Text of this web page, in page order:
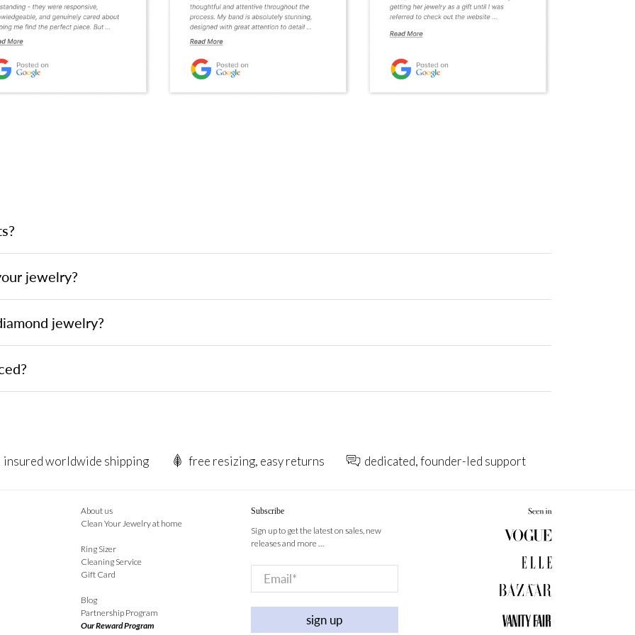
jewelry?
jewelry?
insured worldwide shipping free resizing, easy returns dedicated, founder-led support
About us
Clean Your Jewelry at home
Ring Sizer
Cleaning Service
Gift Card
Blog
Partnership Program
Our Reward Program
Subscribe
Sign up to get the latest on sales, new
releases and more …
Email*
sign up